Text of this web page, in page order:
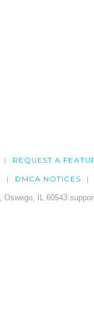
REQUEST A
DMCA NOTICES
Oswego, IL 60543